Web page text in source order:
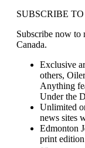
SUBSCRIBE
Subscribe now to
Canada.
Exclusive
others,
Anything
Under the
Unlimited
news sites
Edmonton
print